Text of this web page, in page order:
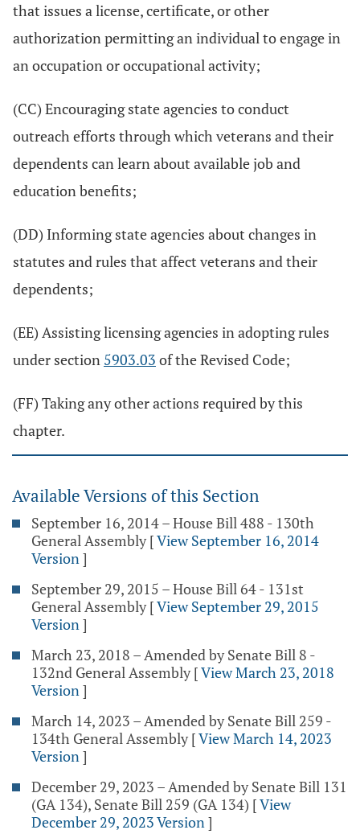
that issues a license, certificate, or other
authorization permitting an individual to engage in
an occupation or occupational activity;
(CC) Encouraging state agencies to conduct
outreach efforts through which veterans and their
dependents can learn about available job and
education benefits;
(DD) Informing state agencies about changes in
statutes and rules that affect veterans and their
dependents;
(EE) Assisting licensing agencies in adopting rules
under section 5903.03 of the Revised Code;
(FF) Taking any other actions required by this
chapter.
Available Versions of this Section
September 16, 2014 – House Bill 488 - 130th
General Assembly [View September 16, 2014
Version]
September 29, 2015 – House Bill 64 - 131st
General Assembly [View September 29, 2015
Version]
March 23, 2018 – Amended by Senate Bill 8 -
132nd General Assembly [View March 23, 2018
Version]
March 14, 2023 – Amended by Senate Bill 259 -
134th General Assembly [View March 14, 2023
Version]
December 29, 2023 – Amended by Senate Bill 131
(GA 134), Senate Bill 259 (GA 134) [View
December 29, 2023 Version]